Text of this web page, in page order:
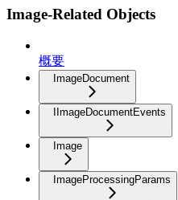
Image-Related Objects
概要
ImageDocument
IImageDocumentEvents
Image
ImageProcessingParams